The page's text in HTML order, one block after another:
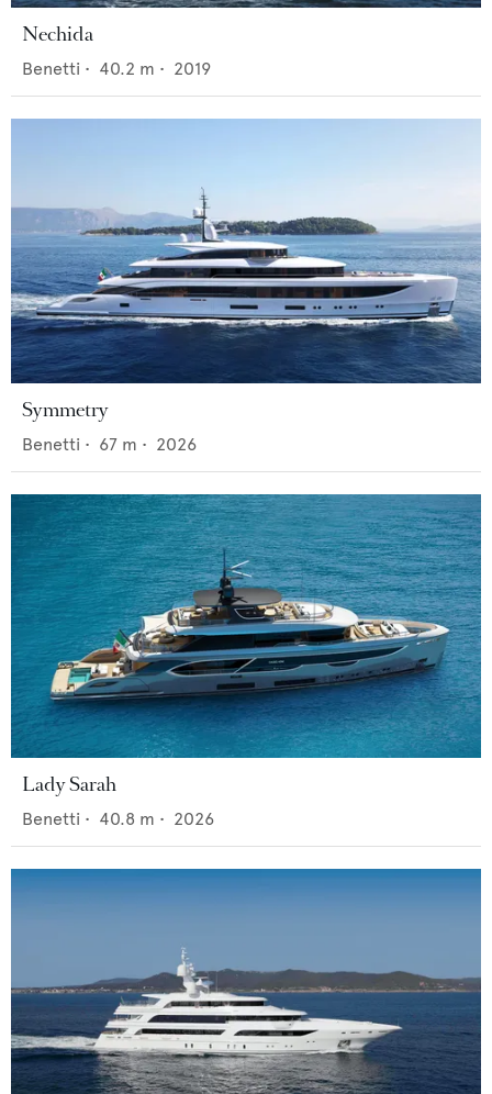
Nechida
Benetti • 40.2 m • 2019
Symmetry
Benetti • 67 m • 2026
Lady Sarah
Benetti • 40.8 m • 2026